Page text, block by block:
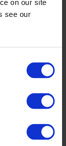
on our site
see our